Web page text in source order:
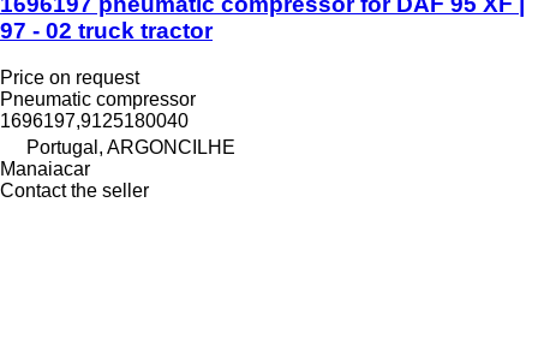
97 - 02 truck tractor
Price on request
Pneumatic compressor
1696197,9125180040
Portugal, ARGONCILHE
Manaiacar
Contact the seller